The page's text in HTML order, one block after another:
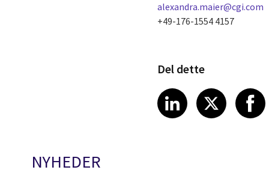
alexandra.maier@cgi.com
+49-176-1554 4157
Del dette
Share article
LinkedIn
Share
X
NYHEDER